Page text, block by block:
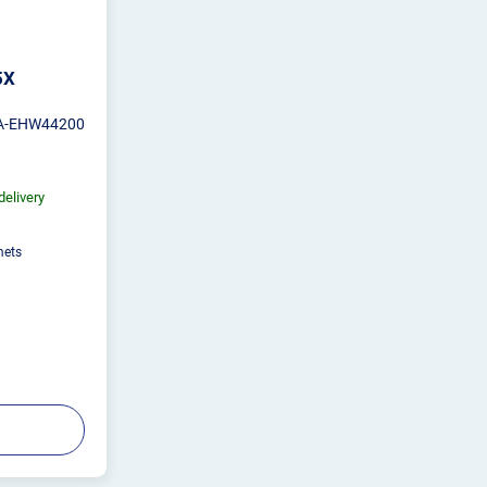
EHW44200